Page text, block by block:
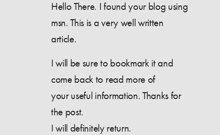
Hello There. I found your blog using
msn. This is a very well written
article.
I will be sure to bookmark it and
come back to read more of
your useful information. Thanks for
the post.
I will definitely return.